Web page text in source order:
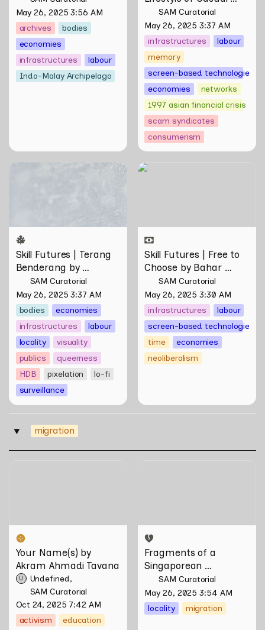
May 26, 2025 3:56 AM
archives
bodies
economies
infrastructures
labour
Indo-Malay Archipelago
Scamming by Sungsil
Ryu
SAM Curatorial
May 26, 2025 3:37 AM
infrastructures
labour
memory
screen-based technologies
economies
networks
1997 asian financial crisis
scam syndicates
consumerism
Skill Futures | Terang
Benderang by
Khairullah Rahim
SAM Curatorial
May 26, 2025 3:37 AM
bodies
economies
infrastructures
labour
locality
visuality
publics
queerness
HDB
pixelation
lo-fi
surveillance
Skill Futures | Free to
Skill Futures | Free to
Choose by Bahar
Noorizadeh
SAM Curatorial
May 26, 2025 3:30 AM
infrastructures
labour
screen-based technologies
time
economies
neoliberalism
‣ migration
Akram Ahmadi Tavana
U
Undefined
SAM Curatorial
Oct 24, 2025 7:42 AM
activism
education
Fragments of a
Singaporean
Hainanese by Wang
Liansheng
SAM Curatorial
May 26, 2025 3:54 AM
locality
migration